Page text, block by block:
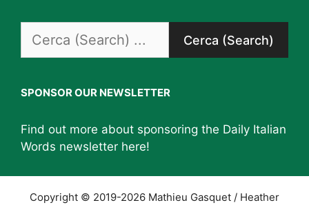
for:
SPONSOR OUR NEWSLETTER
Find out more about sponsoring the Daily Italian
Words newsletter here!
Copyright © 2019-2026 Mathieu Gasquet / Heather